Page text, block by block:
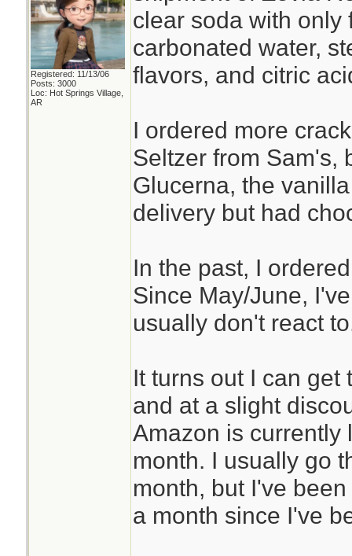
Registered: 11/13/06
Posts: 3000
Loc: Hot Springs Village,
AR
clear soda with only
carbonated water,
flavors, and citric
I ordered more
Seltzer from Sam's,
Glucerna, the
delivery but had
In the past, I
Since May/June,
usually don't react
It turns out I can get
and at a slight
Amazon is currently
month. I usually go
month, but I've
a month since I've